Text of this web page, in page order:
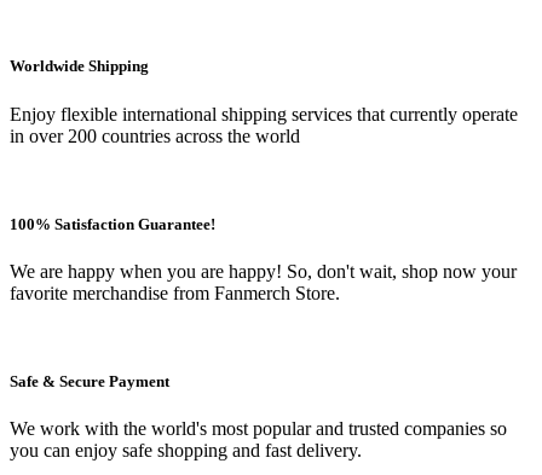
Worldwide Shipping
Enjoy flexible international shipping services that currently operate
in over 200 countries across the world
100% Satisfaction Guarantee!
We are happy when you are happy! So, don't wait, shop now your
favorite merchandise from Fanmerch Store.
Safe & Secure Payment
We work with the world's most popular and trusted companies so
you can enjoy safe shopping and fast delivery.